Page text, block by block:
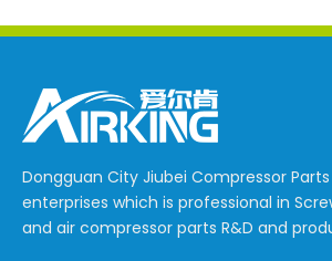
Dongguan City Jiubei Compressor Parts
enterprises which is professional in
and air compressor parts R&D and